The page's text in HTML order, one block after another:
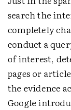
search the
completely
conduct a
of interest,
pages or
the evidence
Google